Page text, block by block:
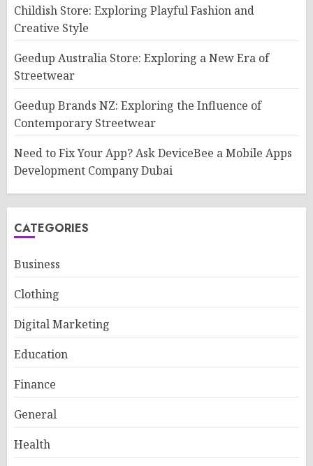
Childish Store: Exploring Playful Fashion and
Creative Style
Geedup Australia Store: Exploring a New Era of
Streetwear
Geedup Brands NZ: Exploring the Influence of
Contemporary Streetwear
Need to Fix Your App? Ask DeviceBee a Mobile Apps
Development Company Dubai
CATEGORIES
Business
Clothing
Digital Marketing
Education
Finance
General
Health